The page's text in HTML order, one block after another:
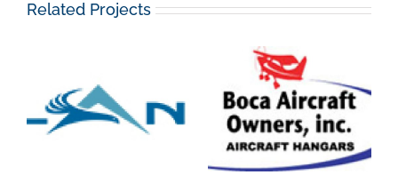
Related Projects